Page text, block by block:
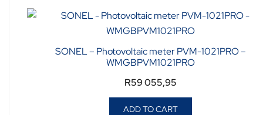
SONEL – Photovoltaic meter PVM-1021PRO –
WMGBPVM1021PRO
R59 055,95
ADD TO CART